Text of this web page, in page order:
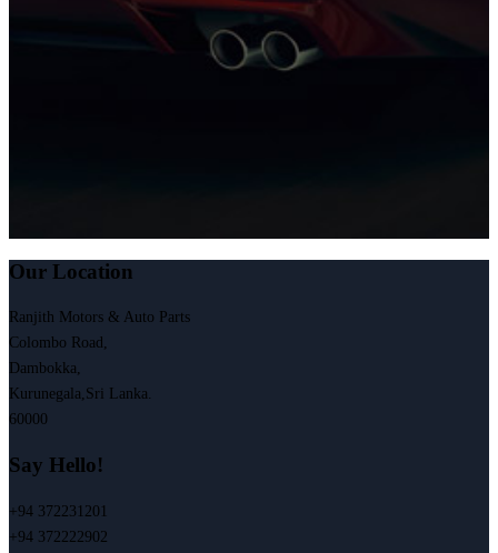
Our Location
Ranjith Motors & Auto Parts
Colombo Road,
Dambokka,
Kurunegala,Sri Lanka.
60000
Say Hello!
+94 372231201
+94 372222902